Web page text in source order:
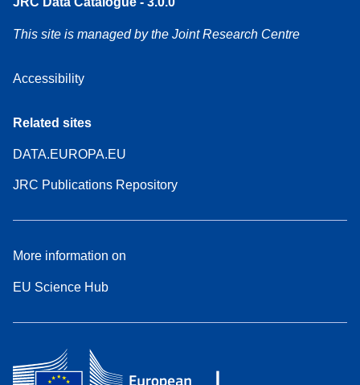
This site is managed by the Joint Research Centre
Accessibility
Related sites
DATA.EUROPA.EU
JRC Publications Repository
More information on
EU Science Hub